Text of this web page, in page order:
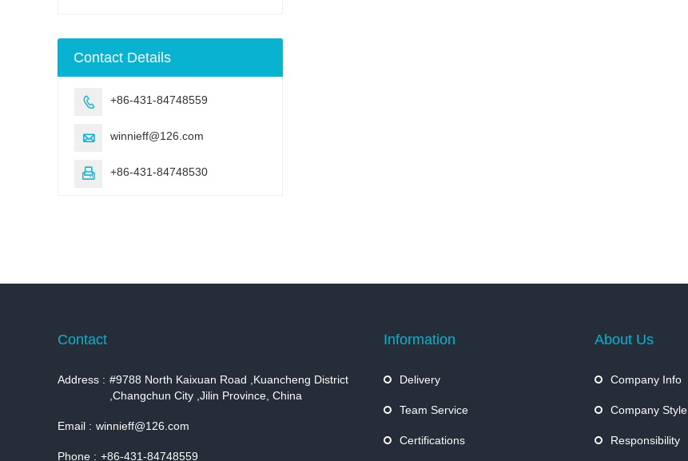
Contact Details
 +86-431-84748559
 winnieff@126.com
 +86-431-84748530
Contact
Address : #9788 North Kaixuan Road ,Kuancheng District
,Changchun City ,Jilin Province, China
Email : winnieff@126.com
Phone : +86-431-84748559
Information
Delivery
Team Service
Certifications
About Us
Company Info
Company Style
Responsibility